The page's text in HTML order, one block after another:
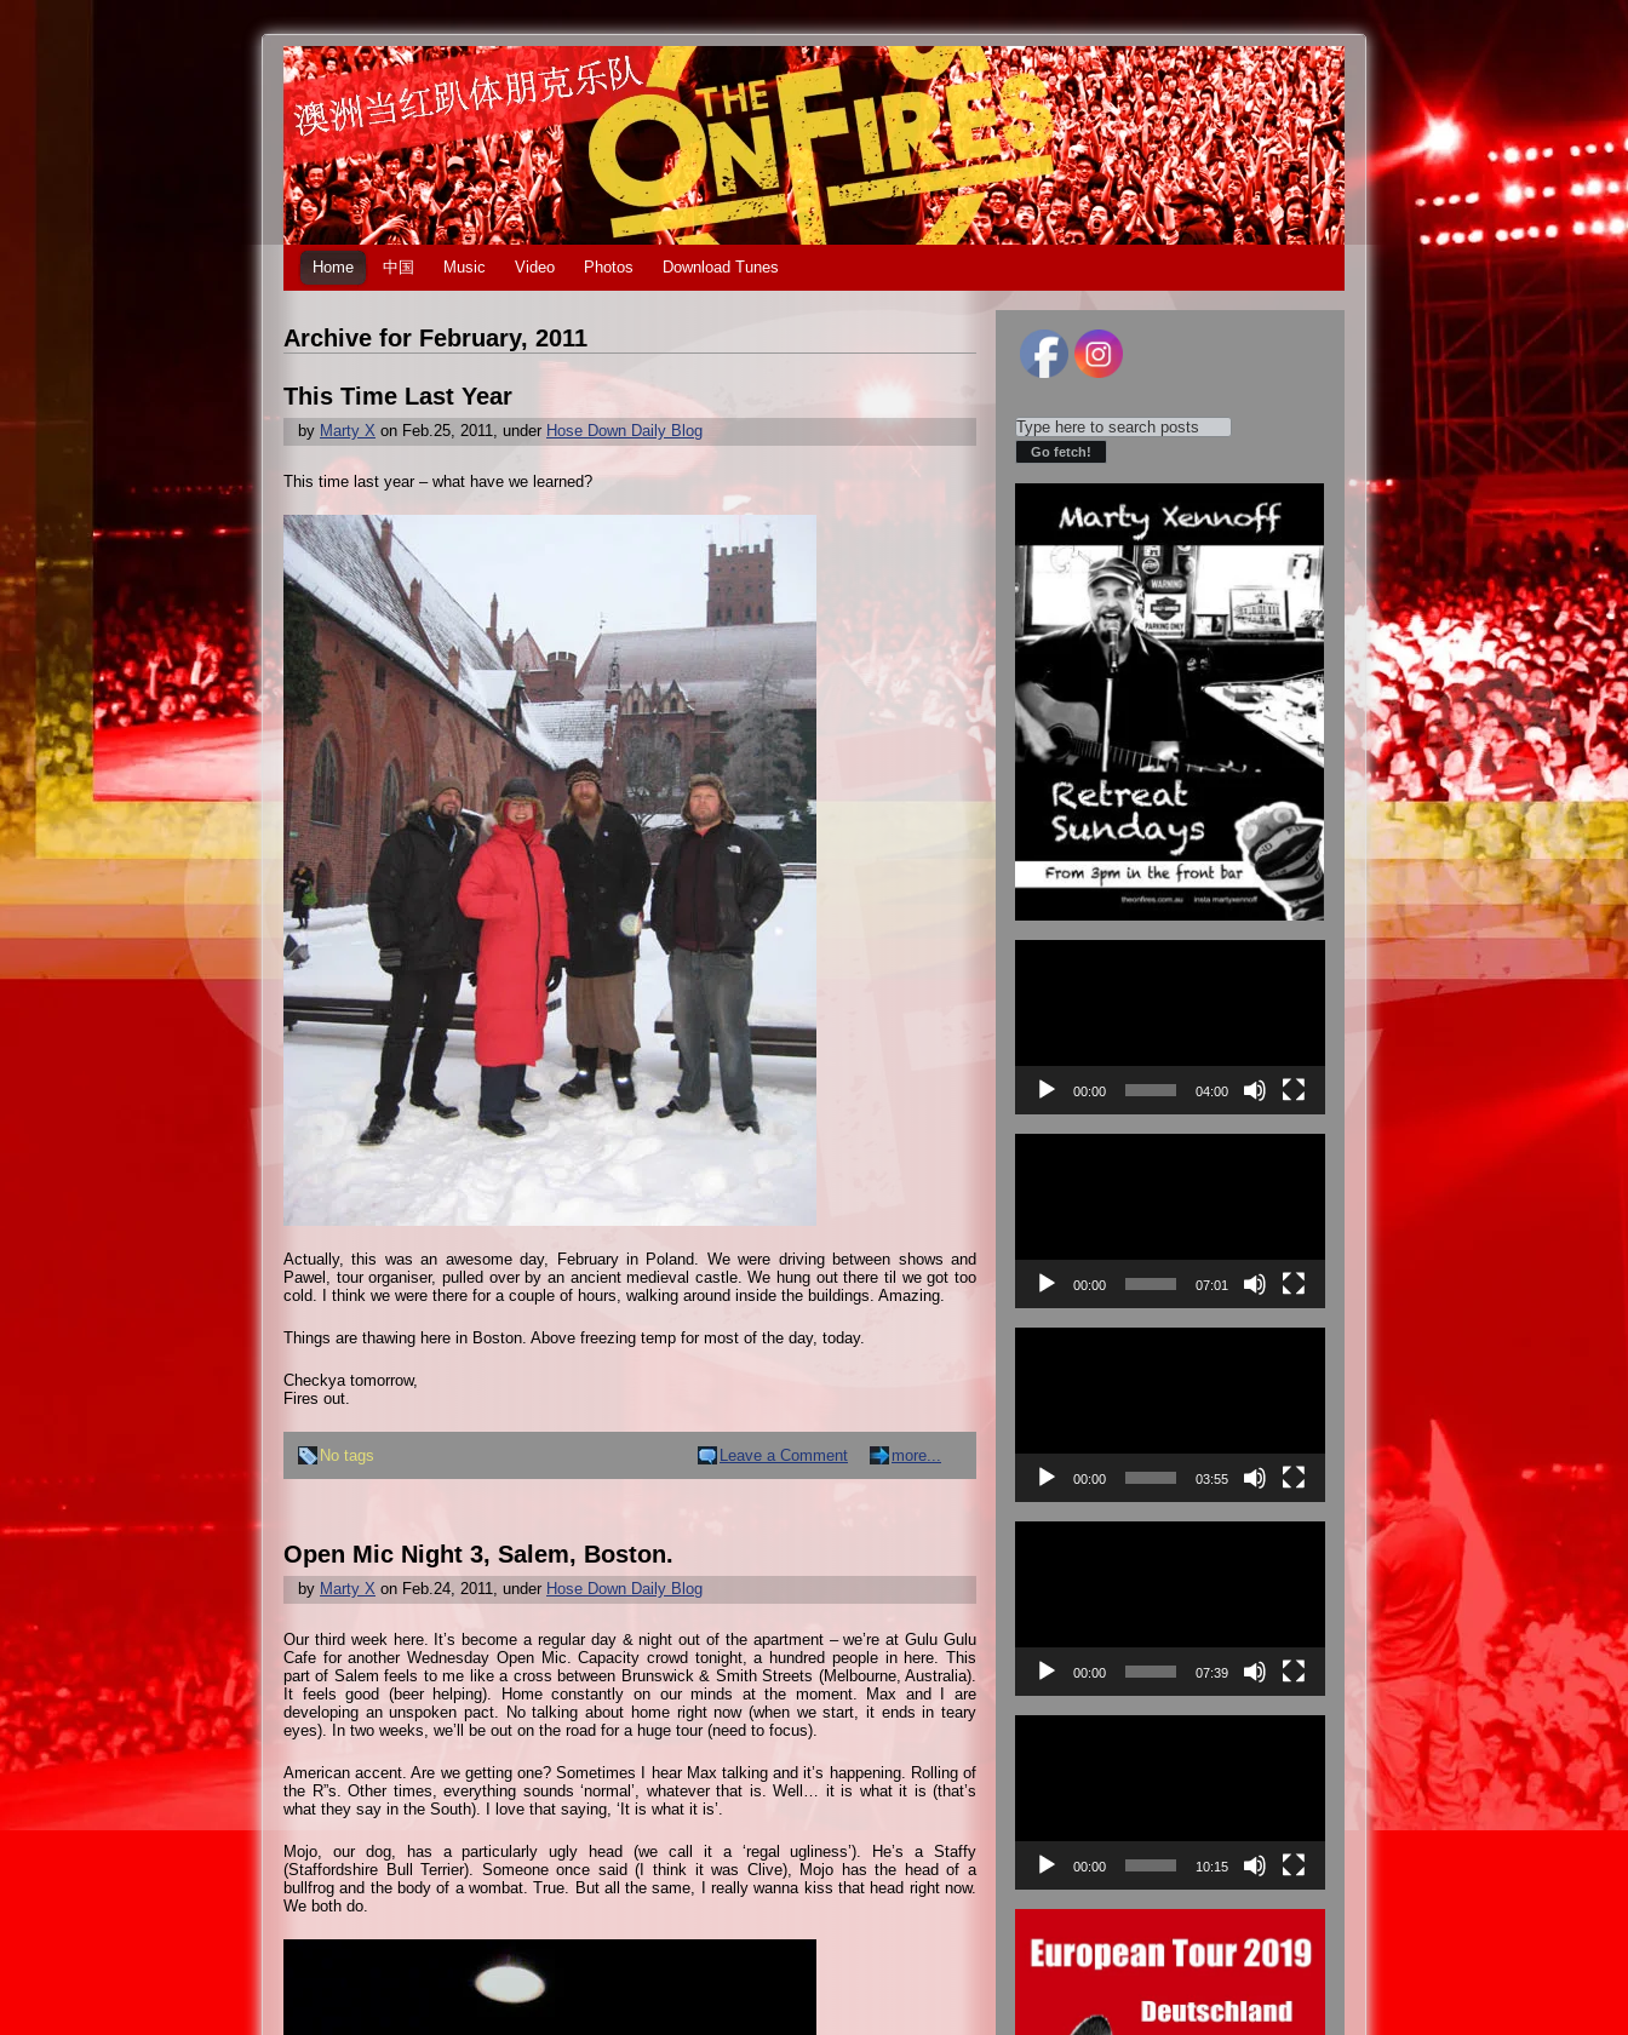
Home 中国 Music Video Photos Download Tunes
Archive for February, 2011
This Time Last Year
by Marty X on Feb.25, 2011, under Hose Down Daily Blog
This time last year – what have we learned?
Actually, this was an awesome day, February in Poland. We were driving between shows and
Pawel, tour organiser, pulled over by an ancient medieval castle. We hung out there til we got too
cold. I think we were there for a couple of hours, walking around inside the buildings. Amazing.
Things are thawing here in Boston. Above freezing temp for most of the day, today.
Checkya tomorrow,
Fires out.
No tags Leave a Comment more...
Open Mic Night 3, Salem, Boston.
by Marty X on Feb.24, 2011, under Hose Down Daily Blog
Our third week here. It’s become a regular day & night out of the apartment – we’re at Gulu Gulu
Cafe for another Wednesday Open Mic. Capacity crowd tonight, a hundred people in here. This
part of Salem feels to me like a cross between Brunswick & Smith Streets (Melbourne, Australia).
It feels good (beer helping). Home constantly on our minds at the moment. Max and I are
developing an unspoken pact. No talking about home right now (when we start, it ends in teary
eyes). In two weeks, we’ll be out on the road for a huge tour (need to focus).
American accent. Are we getting one? Sometimes I hear Max talking and it’s happening. Rolling of
the R”s. Other times, everything sounds ‘normal’, whatever that is. Well… it is what it is (that’s
what they say in the South). I love that saying, ‘It is what it is’.
Mojo, our dog, has a particularly ugly head (we call it a ‘regal ugliness’). He’s a Staffy
(Staffordshire Bull Terrier). Someone once said (I think it was Clive), Mojo has the head of a
bullfrog and the body of a wombat. True. But all the same, I really wanna kiss that head right now.
We both do.
00:00 04:00
00:00 07:01
00:00 03:55
00:00 07:39
00:00 10:15